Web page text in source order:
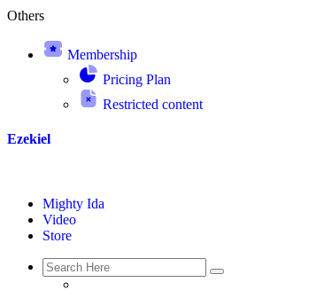
Others
Membership
Pricing Plan
Restricted content
Ezekiel
Mighty Ida
Video
Store